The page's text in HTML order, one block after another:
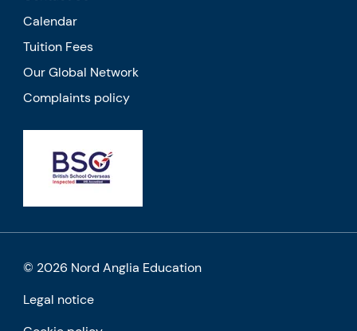
Calendar
Tuition Fees
Our Global Network
Complaints policy
© 2026 Nord Anglia Education
Legal notice